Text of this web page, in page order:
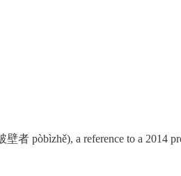
壁者 pòbìzhě), a reference to a 2014